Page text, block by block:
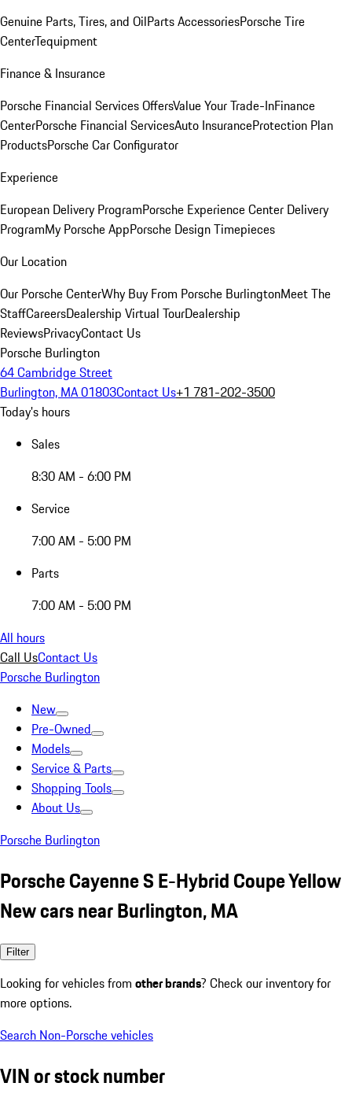
Genuine Parts, Tires, and OilParts AccessoriesPorsche Tire
CenterTequipment
Finance & Insurance
Porsche Financial Services OffersValue Your Trade-InFinance
CenterPorsche Financial ServicesAuto InsuranceProtection Plan
ProductsPorsche Car Configurator
Experience
European Delivery ProgramPorsche Experience Center Delivery
ProgramMy Porsche AppPorsche Design Timepieces
Our Location
Our Porsche CenterWhy Buy From Porsche BurlingtonMeet The
StaffCareersDealership Virtual TourDealership
ReviewsPrivacyContact Us
Porsche Burlington
64 Cambridge Street
Burlington, MA 01803Contact Us+1 781-202-3500
Today's hours
Sales
8:30 AM - 6:00 PM
Service
7:00 AM - 5:00 PM
Parts
7:00 AM - 5:00 PM
All hours
Call UsContact Us
Porsche Burlington
New
Pre-Owned
Models
Service & Parts
Shopping Tools
About Us
Porsche Burlington
Porsche Cayenne S E-Hybrid Coupe Yellow
New cars near Burlington, MA
Filter
Looking for vehicles from other brands? Check our inventory for
more options.
Search Non-Porsche vehicles
VIN or stock number